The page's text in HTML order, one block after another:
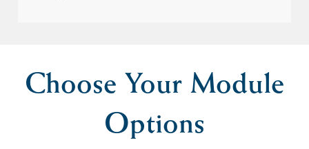
Choose Your Module
Options